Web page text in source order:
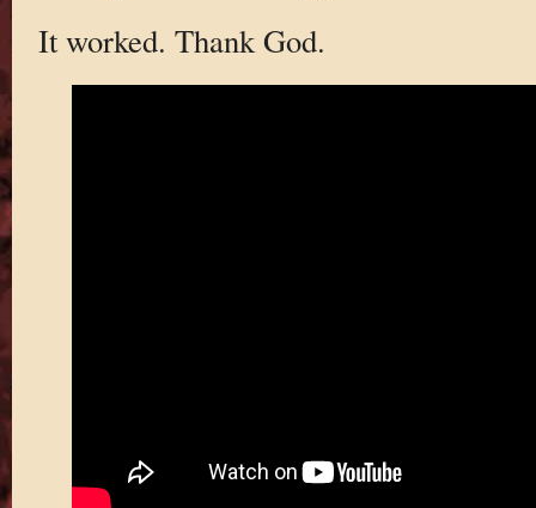
It worked. Thank God.